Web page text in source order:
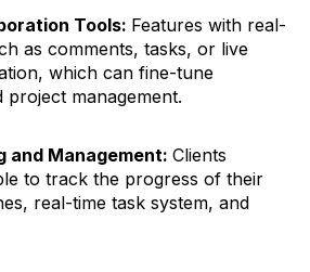
Tools: Features with real-
as comments, tasks, or live
which can fine-tune
management.
and Management: Clients
to track the progress of their
real-time task system, and